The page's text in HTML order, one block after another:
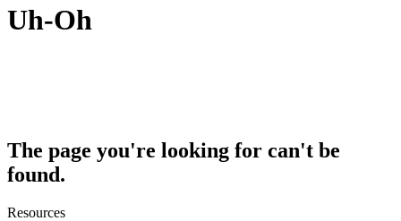
Uh-Oh
The page you're looking for can't be
found.
Resources